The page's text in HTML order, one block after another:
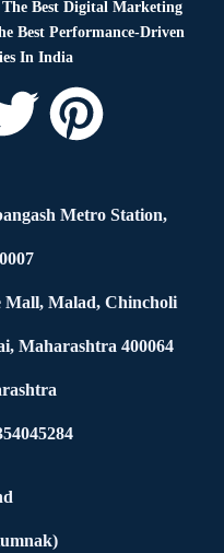
Best Digital Marketing
Best Performance-Driven
In India
Metro Station,
Mall, Malad, Chincholi
Maharashtra 400064